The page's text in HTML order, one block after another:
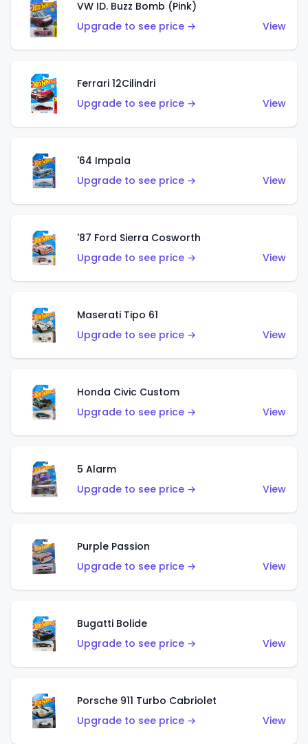
VW ID. Buzz Bomb (Pink)
Upgrade to see price →
View
Ferrari 12Cilindri
Upgrade to see price →
View
'64 Impala
Upgrade to see price →
View
'87 Ford Sierra Cosworth
Upgrade to see price →
View
Maserati Tipo 61
Upgrade to see price →
View
Honda Civic Custom
Upgrade to see price →
View
5 Alarm
Upgrade to see price →
View
Purple Passion
Upgrade to see price →
View
Bugatti Bolide
Upgrade to see price →
View
Porsche 911 Turbo Cabriolet
Upgrade to see price →
View